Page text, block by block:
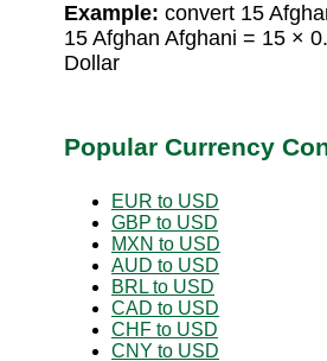
Example: convert 15
15 Afghan Afghani = 15 ×
Dollar
Popular Currency
EUR to USD
GBP to USD
MXN to USD
AUD to USD
BRL to USD
CAD to USD
CHF to USD
CNY to USD